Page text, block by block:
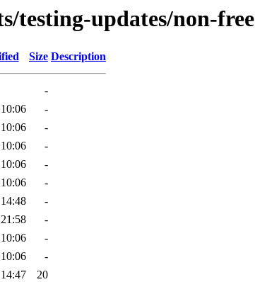
testing-updates/non-free
Size Description
-
-
-
-
-
-
-
-
-
-
20